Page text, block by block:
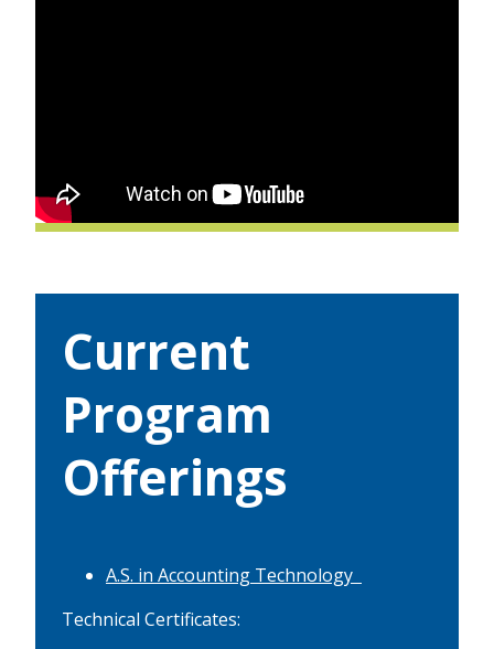
Current
Program
Offerings
A.S. in Accounting Technology
Technical Certificates: